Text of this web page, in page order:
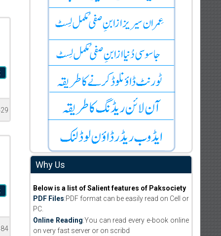
Why Us
Below is a list of Salient features of Paksociety
PDF Files:PDF format can be easily read on Cell or
PC.
Online Reading:You can read every e-book online
on very fast server or on scribd